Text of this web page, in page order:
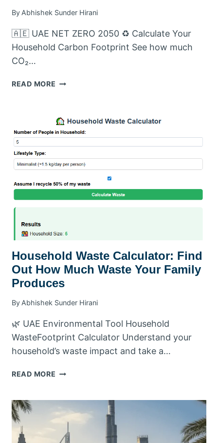
By Abhishek Sunder Hirani
🇦🇪 UAE NET ZERO 2050 ♻️ Calculate Your
Household Carbon Footprint See how much
CO₂…
READ MORE CARBON
WASTE
CALCULATOR:
MEASURE
YOUR
HOUSEHOLD’S
CARBON
FOOTPRINT
Household Waste Calculator: Find
Out How Much Waste Your Family
Produces
By Abhishek Sunder Hirani
🌿 UAE Environmental Tool Household
WasteFootprint Calculator Understand your
household’s waste impact and take a…
READ MORE HOUSEHOLD
FIND
OUT
MUCH